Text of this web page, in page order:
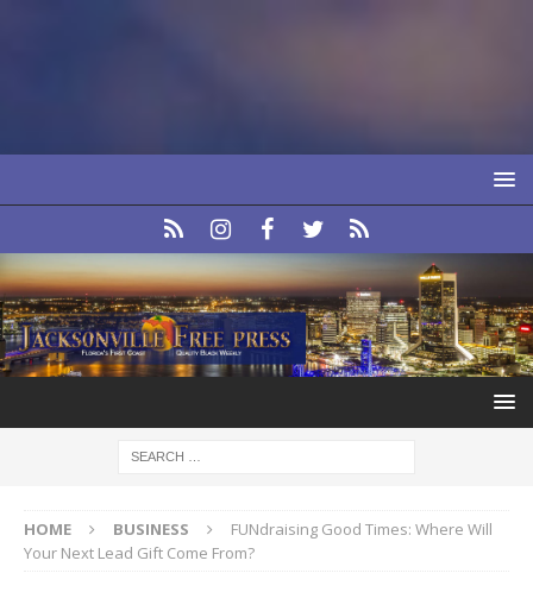
HOME BUSINESS
FUNdraising Good Times: Where Will
Your Next Lead Gift Come From?